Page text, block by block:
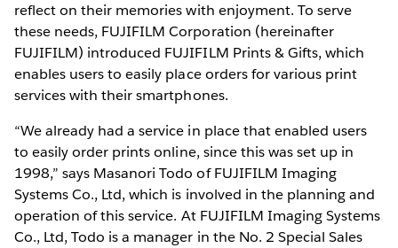
reflect on their memories with enjoyment. To serve
these needs, FUJIFILM Corporation (hereinafter
FUJIFILM) introduced FUJIFILM Prints & Gifts, which
enables users to easily place orders for various print
services with their smartphones.
“We already had a service in place that enabled users
to easily order prints online, since this was set up in
1998,” says Masanori Todo of FUJIFILM Imaging
Systems Co., Ltd, which is involved in the planning and
operation of this service. At FUJIFILM Imaging Systems
Co., Ltd, Todo is a manager in the No. 2 Special Sales